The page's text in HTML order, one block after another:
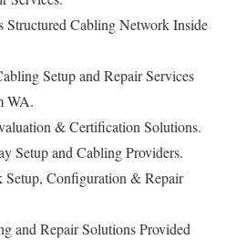
Structured Cabling Network Inside
Setup and Repair Services
WA.
& Certification Solutions.
Setup and Cabling Providers.
Configuration & Repair
and Repair Solutions Provided